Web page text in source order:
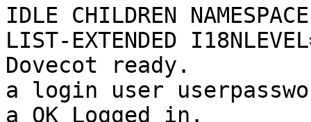
IDLE CHILDREN
LIST-EXTENDED
Dovecot ready.
a login user
a OK Logged in.